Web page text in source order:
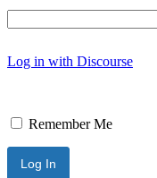
Log in with Discourse
Remember Me